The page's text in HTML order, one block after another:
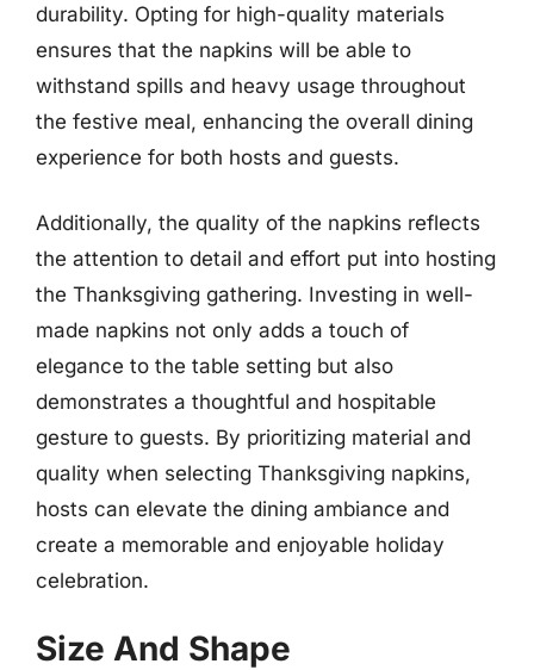
durability. Opting for high-quality materials
ensures that the napkins will be able to
withstand spills and heavy usage throughout
the festive meal, enhancing the overall dining
experience for both hosts and guests.
Additionally, the quality of the napkins reflects
the attention to detail and effort put into hosting
the Thanksgiving gathering. Investing in well-
made napkins not only adds a touch of
elegance to the table setting but also
demonstrates a thoughtful and hospitable
gesture to guests. By prioritizing material and
quality when selecting Thanksgiving napkins,
hosts can elevate the dining ambiance and
create a memorable and enjoyable holiday
celebration.
Size And Shape